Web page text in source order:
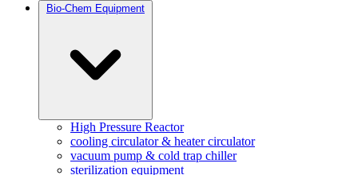
Bio-Chem Equipment
High Pressure Reactor
cooling circulator & heater circulator
vacuum pump & cold trap chiller
sterilization equipment